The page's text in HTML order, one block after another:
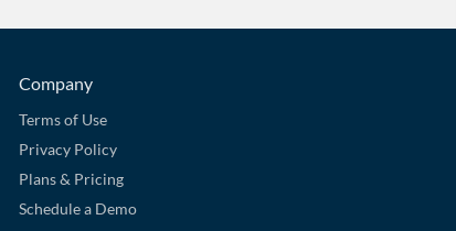
Company
Terms of Use
Privacy Policy
Plans & Pricing
Schedule a Demo